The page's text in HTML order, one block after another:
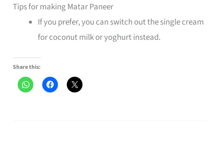
Tips for making Matar Paneer
If you prefer, you can switch out the single cream
for coconut milk or yoghurt instead.
Share this: